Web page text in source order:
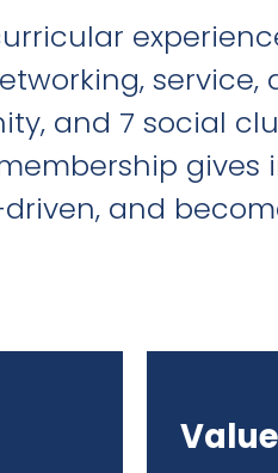
service,
and 7 social
and